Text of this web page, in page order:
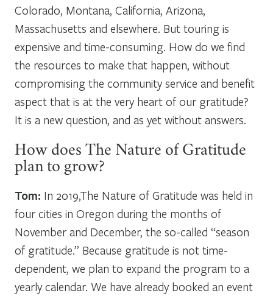
Colorado, Montana, California, Arizona,
Massachusetts and elsewhere. But touring is
expensive and time-consuming. How do we find
the resources to make that happen, without
compromising the community service and benefit
aspect that is at the very heart of our gratitude?
It is a new question, and as yet without answers.
How does The Nature of Gratitude
plan to grow?
Tom: In 2019,The Nature of Gratitude was held in
four cities in Oregon during the months of
November and December, the so-called “season
of gratitude.” Because gratitude is not time-
dependent, we plan to expand the program to a
yearly calendar. We have already booked an event